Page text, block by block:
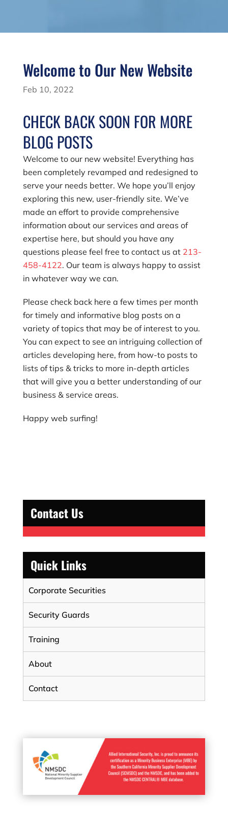
Welcome to Our New Website
Feb 10, 2022
CHECK BACK SOON FOR MORE
BLOG POSTS
Welcome to our new website! Everything has
been completely revamped and redesigned to
serve your needs better. We hope you’ll enjoy
exploring this new, user-friendly site. We’ve
made an effort to provide comprehensive
information about our services and areas of
expertise here, but should you have any
questions please feel free to contact us at 213-
458-4122. Our team is always happy to assist
in whatever way we can.
Please check back here a few times per month
for timely and informative blog posts on a
variety of topics that may be of interest to you.
You can expect to see an intriguing collection of
articles developing here, from how-to posts to
lists of tips & tricks to more in-depth articles
that will give you a better understanding of our
business & service areas.
Happy web surfing!
Contact Us
Quick Links
Corporate Securities
Security Guards
Training
About
Contact